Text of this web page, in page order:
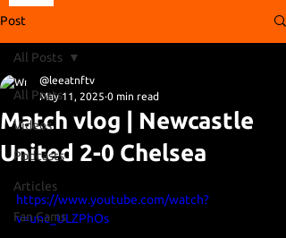
Post
All Posts
Videos
Podcasts
Articles
Fan Cams
All Posts
Match vlog | Newcastle
United 2-0 Chelsea
@leeatnftv
May 11, 2025 0 min read
https://www.youtube.com/watch?
v=unc_ULZPhOs